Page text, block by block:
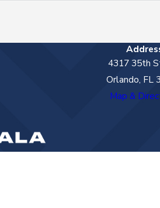
4317 35th
Orlando, FL
Map &